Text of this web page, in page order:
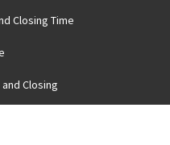
Closing Time
Closing